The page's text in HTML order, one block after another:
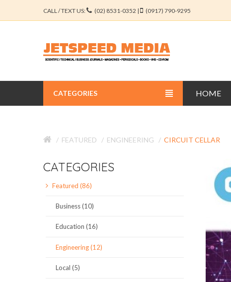
CALL / TEXT US: (02) 8531-0352 | (0917) 790-9295
HOME
CATEGORIES
EDUCATION JOURNALS
ENGINEERING JOURNALS
LIBERAL ARTS JOURNALS
MAGAZINES
FEATURED ENGINEERING CIRCUIT CELLAR
CATEGORIES
Featured (86)
Business (10)
Education (16)
Engineering (12)
Local (5)